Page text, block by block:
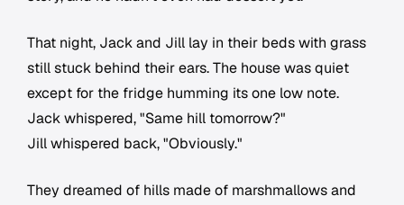
That night, Jack and Jill lay in their beds with grass
still stuck behind their ears. The house was quiet
except for the fridge humming its one low note.
Jack whispered, "Same hill tomorrow?"
Jill whispered back, "Obviously."
They dreamed of hills made of marshmallows and